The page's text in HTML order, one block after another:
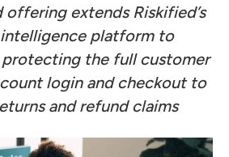
offering extends Riskified’s
platform to
the full customer
login and checkout to
and refund claims